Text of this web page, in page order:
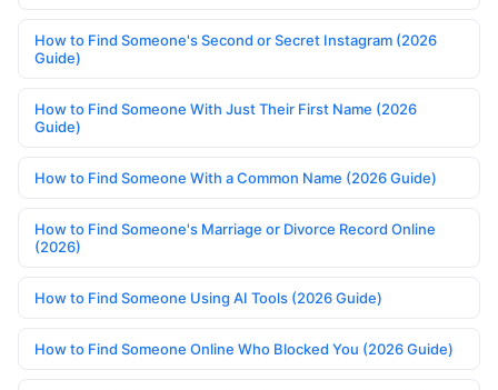
How to Find Someone's Second or Secret Instagram (2026
Guide)
How to Find Someone With Just Their First Name (2026
Guide)
How to Find Someone With a Common Name (2026 Guide)
How to Find Someone's Marriage or Divorce Record Online
(2026)
How to Find Someone Using AI Tools (2026 Guide)
How to Find Someone Online Who Blocked You (2026 Guide)